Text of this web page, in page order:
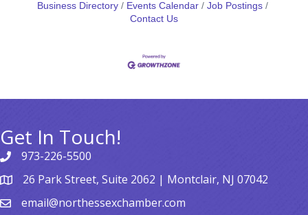
Business Directory Events Calendar
Job Postings
Contact Us
Get In Touch!
973-226-5500
26 Park Street, Suite 2062 | Montclair, NJ 07042
email@northessexchamber.com